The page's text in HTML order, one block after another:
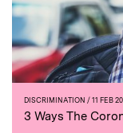
DISCRIMINATION / 11 FEB
3 Ways The